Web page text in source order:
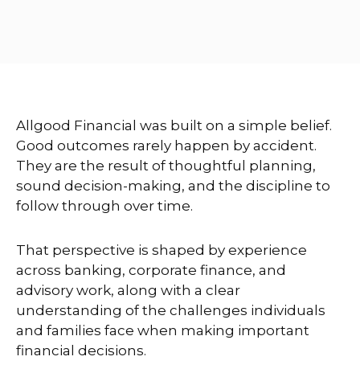
Allgood Financial was built on a simple belief.
Good outcomes rarely happen by accident.
They are the result of thoughtful planning,
sound decision-making, and the discipline to
follow through over time.
That perspective is shaped by experience
across banking, corporate finance, and
advisory work, along with a clear
understanding of the challenges individuals
and families face when making important
financial decisions.